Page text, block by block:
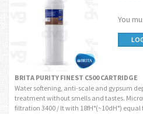
You
BRITA PURITY FINEST C500 CARTRIDGE
Water softening, anti-scale and gypsum
treatment without smells and tastes.
filtration 3400 / lt with 18fH°(~10dH°)